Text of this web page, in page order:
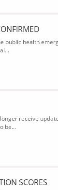
public health
receive
be...
SCORES